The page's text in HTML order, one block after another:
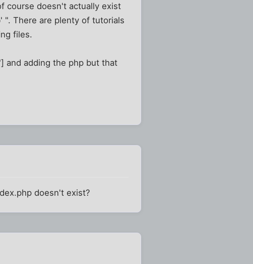
course doesn't actually exist
". There are plenty of tutorials
files.
and adding the php but that
doesn't exist?